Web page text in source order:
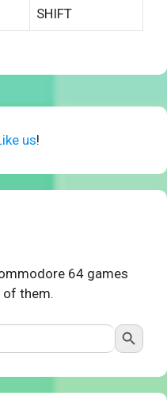
SHIFT
us!
64 games
of them.
Search Button